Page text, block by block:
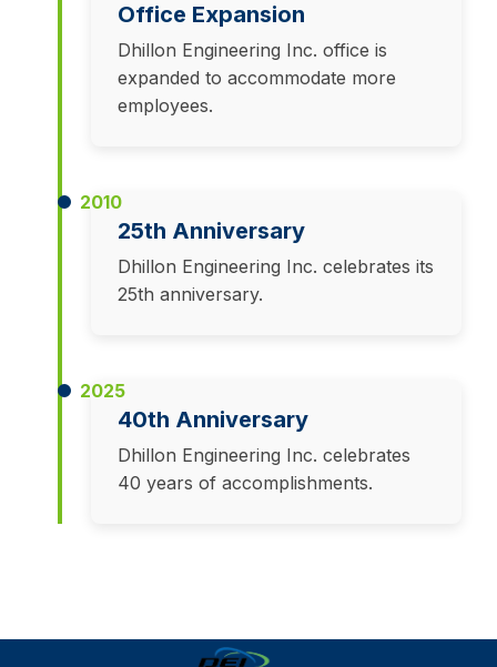
Office Expansion
Dhillon Engineering Inc. office is
expanded to accommodate more
employees.
2010
25th Anniversary
Dhillon Engineering Inc. celebrates its
25th anniversary.
2025
40th Anniversary
Dhillon Engineering Inc. celebrates
40 years of accomplishments.